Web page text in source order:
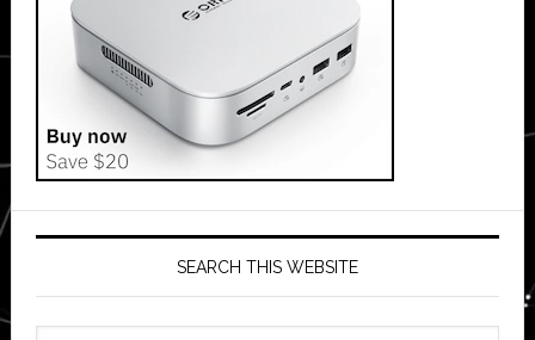
SEARCH THIS WEBSITE